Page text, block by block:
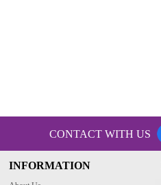
CONTACT WITH US
INFORMATION